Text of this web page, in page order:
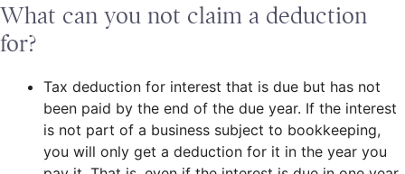
What can you not claim a deduction
for?
Tax deduction for interest that is due but has not
been paid by the end of the due year. If the interest
is not part of a business subject to bookkeeping,
you will only get a deduction for it in the year you